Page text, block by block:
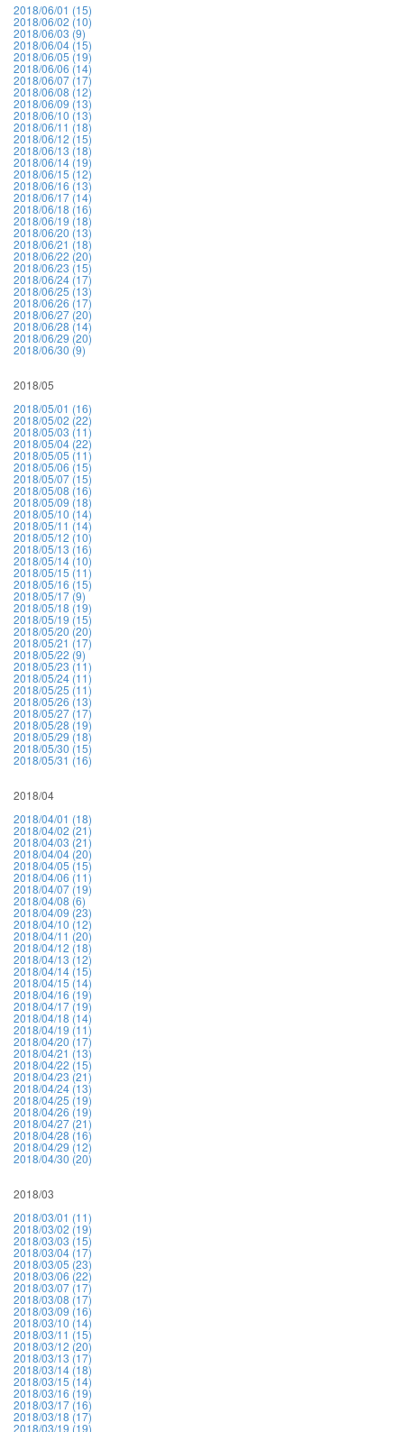
2018/06/01 (15)
2018/06/02 (10)
2018/06/03 (9)
2018/06/04 (15)
2018/06/05 (19)
2018/06/06 (14)
2018/06/07 (17)
2018/06/08 (12)
2018/06/09 (13)
2018/06/10 (13)
2018/06/11 (18)
2018/06/12 (15)
2018/06/13 (18)
2018/06/14 (19)
2018/06/15 (12)
2018/06/16 (13)
2018/06/17 (14)
2018/06/18 (16)
2018/06/19 (18)
2018/06/20 (13)
2018/06/21 (18)
2018/06/22 (20)
2018/06/23 (15)
2018/06/24 (17)
2018/06/25 (13)
2018/06/26 (17)
2018/06/27 (20)
2018/06/28 (14)
2018/06/29 (20)
2018/06/30 (9)
2018/05
2018/05/01 (16)
2018/05/02 (22)
2018/05/03 (11)
2018/05/04 (22)
2018/05/05 (11)
2018/05/06 (15)
2018/05/07 (15)
2018/05/08 (16)
2018/05/09 (18)
2018/05/10 (14)
2018/05/11 (14)
2018/05/12 (10)
2018/05/13 (16)
2018/05/14 (10)
2018/05/15 (11)
2018/05/16 (15)
2018/05/17 (9)
2018/05/18 (19)
2018/05/19 (15)
2018/05/20 (20)
2018/05/21 (17)
2018/05/22 (9)
2018/05/23 (11)
2018/05/24 (11)
2018/05/25 (11)
2018/05/26 (13)
2018/05/27 (17)
2018/05/28 (19)
2018/05/29 (18)
2018/05/30 (15)
2018/05/31 (16)
2018/04
2018/04/01 (18)
2018/04/02 (21)
2018/04/03 (21)
2018/04/04 (20)
2018/04/05 (15)
2018/04/06 (11)
2018/04/07 (19)
2018/04/08 (6)
2018/04/09 (23)
2018/04/10 (12)
2018/04/11 (20)
2018/04/12 (18)
2018/04/13 (12)
2018/04/14 (15)
2018/04/15 (14)
2018/04/16 (19)
2018/04/17 (19)
2018/04/18 (14)
2018/04/19 (11)
2018/04/20 (17)
2018/04/21 (13)
2018/04/22 (15)
2018/04/23 (21)
2018/04/24 (13)
2018/04/25 (19)
2018/04/26 (19)
2018/04/27 (21)
2018/04/28 (16)
2018/04/29 (12)
2018/04/30 (20)
2018/03
2018/03/01 (11)
2018/03/02 (19)
2018/03/03 (15)
2018/03/04 (17)
2018/03/05 (23)
2018/03/06 (22)
2018/03/07 (17)
2018/03/08 (17)
2018/03/09 (16)
2018/03/10 (14)
2018/03/11 (15)
2018/03/12 (20)
2018/03/13 (17)
2018/03/14 (18)
2018/03/15 (14)
2018/03/16 (19)
2018/03/17 (16)
2018/03/18 (17)
2018/03/19 (19)